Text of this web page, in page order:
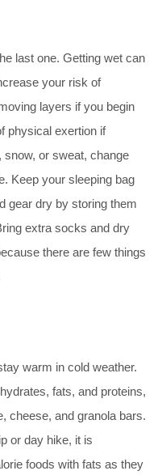
last one. Getting wet can
your risk of
layers if you begin
physical exertion if
or sweat, change
Keep your sleeping bag
gear dry by storing them
extra socks and dry
there are few things
warm in cold weather.
fats, and proteins,
cheese, and granola bars.
or day hike, it is
foods with fats as they